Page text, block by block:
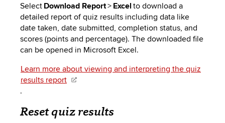
Select Download Report> Excel to download a
detailed report of quiz results including data like
date taken, date submitted, completion status, and
scores (points and percentage). The downloaded file
can be opened in Microsoft Excel.
Learn more about viewing and interpreting the quiz
results report
.
Reset quiz results